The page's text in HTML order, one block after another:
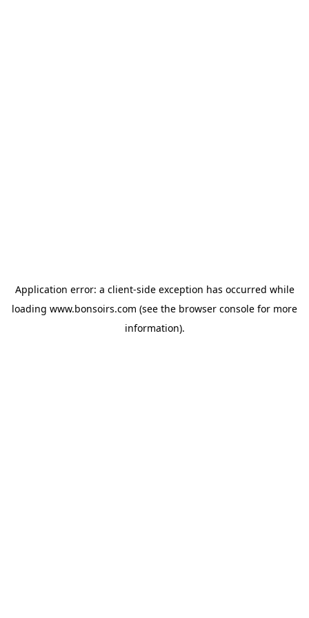
Application error: a client-side exception has occurred while
loading www.bonsoirs.com (see the browser console for more
information).